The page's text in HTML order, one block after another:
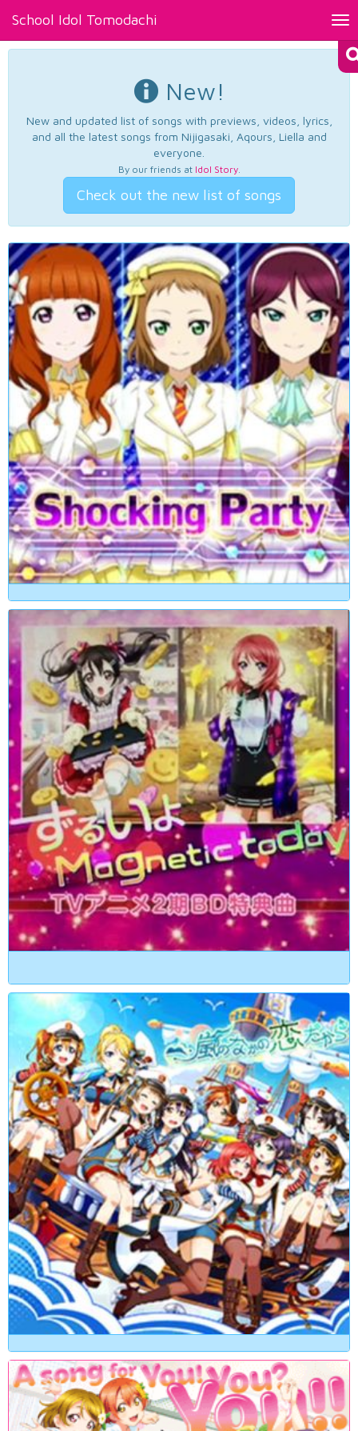
School Idol Tomodachi
New!
New and updated list of songs with previews, videos, lyrics,
and all the latest songs from Nijigasaki, Aqours, Liella and
everyone.
By our friends at Idol Story.
Check out the new list of songs